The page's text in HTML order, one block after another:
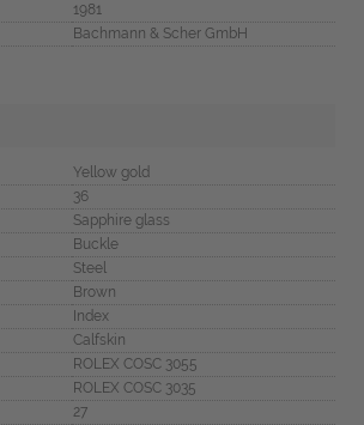
1981
Bachmann & Scher GmbH
Yellow gold
36
Sapphire glass
Buckle
Steel
Brown
Index
Calfskin
ROLEX COSC 3055
ROLEX COSC 3035
27